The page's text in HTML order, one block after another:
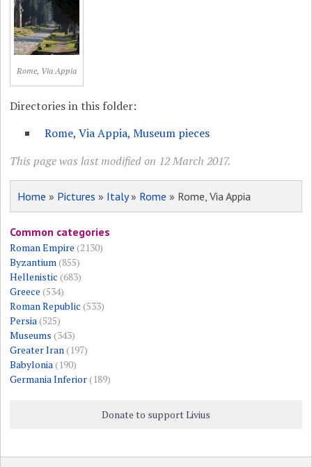
Rome, Via Appia
Directories in this folder:
Rome, Via Appia, Museum pieces
This page was last modified on 12 March 2017.
Home » Pictures » Italy» Rome » Rome, Via Appia
Common categories
Roman Empire (2130)
Byzantium(855)
Hellenistic (683)
Greece (534)
Roman Republic (533)
Persia(525)
Museums (343)
Greater Iran(197)
Babylonia(190)
Germania Inferior(189)
Donate to support Livius